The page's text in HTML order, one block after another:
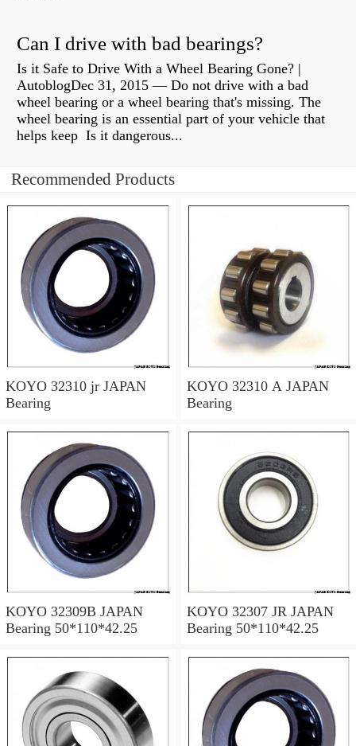
Can I drive with bad bearings?
Is it Safe to Drive With a Wheel Bearing Gone? |
AutoblogDec 31, 2015 — Do not drive with a bad
wheel bearing or a wheel bearing that's missing. The
wheel bearing is an essential part of your vehicle that
helps keep Is it dangerous...
Recommended Products
KOYO 32310 jr JAPAN
Bearing
KOYO 32310 A JAPAN
Bearing
KOYO 32309B JAPAN
Bearing 50*110*42.25
KOYO 32307 JR JAPAN
Bearing 50*110*42.25